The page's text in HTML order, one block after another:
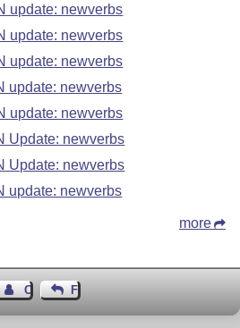
update: newverbs
update: newverbs
update: newverbs
update: newverbs
update: newverbs
Update: newverbs
Update: newverbs
update: newverbs
more
Contact Author
Feedback